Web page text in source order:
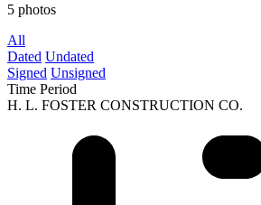
5 photos
All
Dated Undated
Signed Unsigned
Time Period
H. L. FOSTER CONSTRUCTION CO.